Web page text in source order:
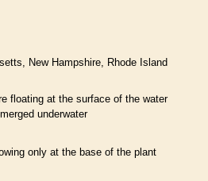
New Hampshire
Rhode Island
floating at the surface of the water
underwater
only at the base of the plant